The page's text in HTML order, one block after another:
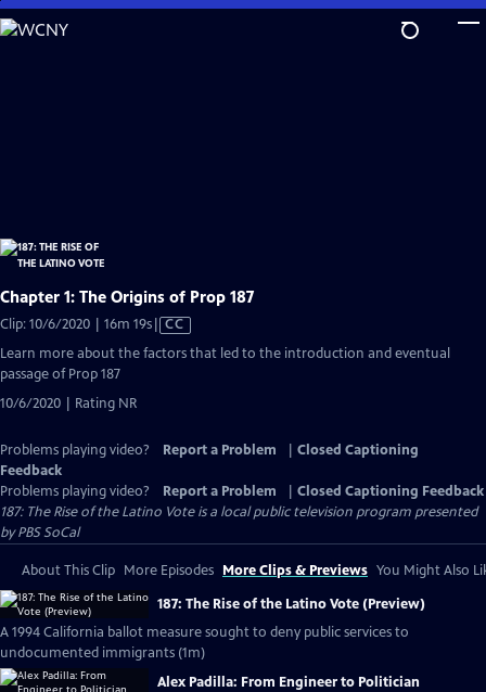
Skip
to
Chapter 1: The Origins of Prop 187
Clip: 10/6/2020 | 16m 19sVideo
CC
Learn more about the factors that led to the introduction and eventual
passage of Prop 187
10/6/2020 | Rating NR
Problems playing video? Report a Problem
Closed Captioning
Feedback
Problems playing video?
Report a Problem
Closed Captioning Feedback
187: The Rise of the Latino Voteis a local public television program presented
byPBS SoCal
About This Clip More Episodes More Clips & Previews You Might Also
187: The Rise of the Latino Vote (Preview)
A 1994 California ballot measure sought to deny public services to
undocumented immigrants (1m)
Alex Padilla: From Engineer to Politician